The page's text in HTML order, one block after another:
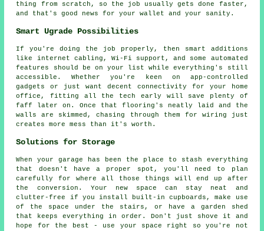
thing from scratch, so the job usually gets done faster,
and that's good news for your wallet and your sanity.
Smart Ugrade Possibilities
If you're doing the job properly, then smart additions
like internet cabling, Wi-Fi support, and some automated
features should be on your list while everything's still
accessible. Whether you're keen on app-controlled
gadgets or just want decent connectivity for your home
office, fitting all the tech early will save plenty of
faff later on. Once that flooring's neatly laid and the
walls are skimmed, chasing through them for wiring just
creates more mess than it's worth.
Solutions for Storage
When your garage has been the place to stash everything
that doesn't have a proper spot, you'll need to plan
carefully for where all those things will end up after
the conversion. Your new space can stay neat and
clutter-free if you install built-in cupboards, make use
of the space under the stairs, or have a garden shed
that keeps everything in order. Don't just shove it and
hope for the best - use your space right so you're not